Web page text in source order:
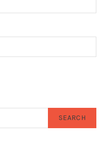
SEARCH